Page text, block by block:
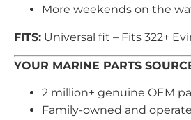
More weekends on the
FITS: Universal fit – Fits 322+
YOUR MARINE PARTS
2 million+ genuine OEM
Family-owned and